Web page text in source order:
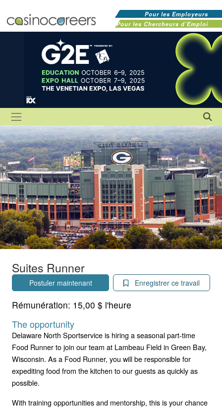
Pour les Employeurs
Pour les Chercheurs d'Emploi
Suites Runner
Postuler maintenant Enregistrer ce travail
Rémunération: 15,00 $ l'heure
The opportunity
Delaware North Sportservice is hiring a seasonal part-time
Food Runner to join our team at Lambeau Field in Green Bay,
Wisconsin. As a Food Runner, you will be responsible for
expediting food from the kitchen to our guests as quickly as
possible.
With training opportunities and mentorship, this is your chance